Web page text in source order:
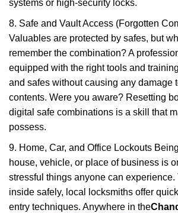
systems or high-security locks.
8. Safe and Vault Access (Forgotten
Valuables are protected by safes, but
remember the combination? A
equipped with the right tools and
and safes without causing any damage
contents. Were you aware? Resetting
digital safe combinations is a skill that
possess.
9. Home, Car, and Office Lockouts
house, vehicle, or place of business is
stressful things anyone can experience.
inside safely, local locksmiths offer
entry techniques. Anywhere in the